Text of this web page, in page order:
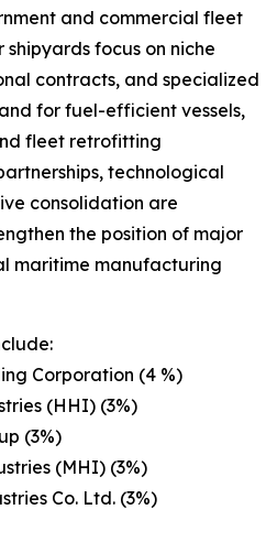
and commercial fleet
focus on niche
contracts, and specialized
for fuel-efficient vessels,
fleet retrofitting
technological
consolidation are
the position of major
maritime manufacturing
Corporation (4 %)
(HHI) (3%)
(3%)
(MHI) (3%)
Co. Ltd. (3%)